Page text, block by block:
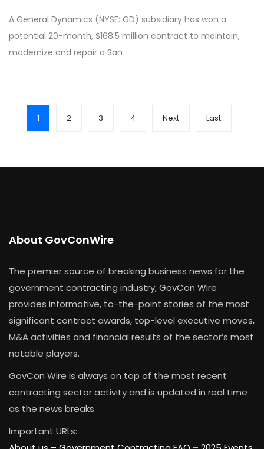
A General Dynamics (NYSE: GD) subsidiary has won a
potential 20-month, $168.5 million contract to maintain,
modernize and repair a San
1 2 3 4 Next Last
About GovConWire
The premier source of breaking business news for the
government contracting industry, GovCon Wire
provides informative, to-the-point stories of the most
significant contract awards, top-level executive moves,
M&A activities and financial results of the sector’s most
notable players.
GovCon Wire is always on top of the most recent
contracting sector activity and is updated in real time
as the news breaks.
Important URLs: